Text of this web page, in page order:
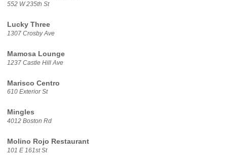
552 W 235th St
Lucky Three
1307 Crosby Ave
Mamosa Lounge
1237 Castle Hill Ave
Marisco Centro
610 Exterior St
Mingles
4012 Boston Rd
Molino Rojo Restaurant
101 E 161st St